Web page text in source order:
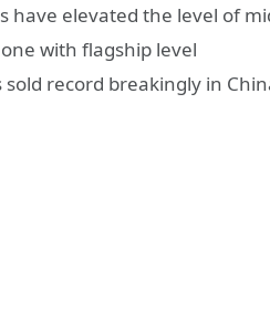
have elevated the level of
with flagship level
record breakingly in